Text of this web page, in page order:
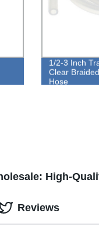
1/2-3 Inch
Clear
Hose
High-
Reviews